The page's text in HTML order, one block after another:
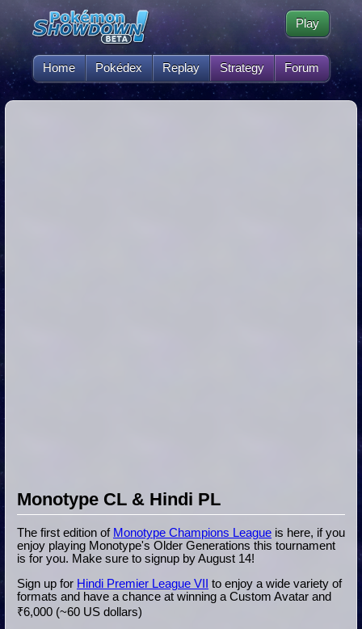
Home Pokédex Replay Strategy Forum
Play
Monotype CL & Hindi PL
The first edition of Monotype Champions League is here, if you
enjoy playing Monotype's Older Generations this tournament
is for you. Make sure to signup by August 14!
Sign up for Hindi Premier League VII
to enjoy a wide variety of
formats and have a chance at winning a Custom Avatar and
₹6,000 (~60 US dollars)